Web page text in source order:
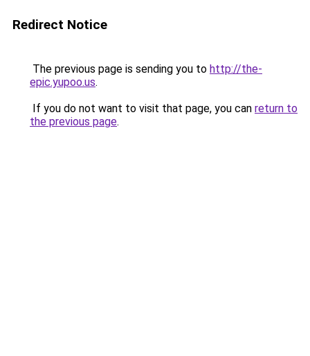
Redirect Notice
The previous page is sending you to http://the-
epic.yupoo.us.
If you do not want to visit that page, you can return to
the previous page.